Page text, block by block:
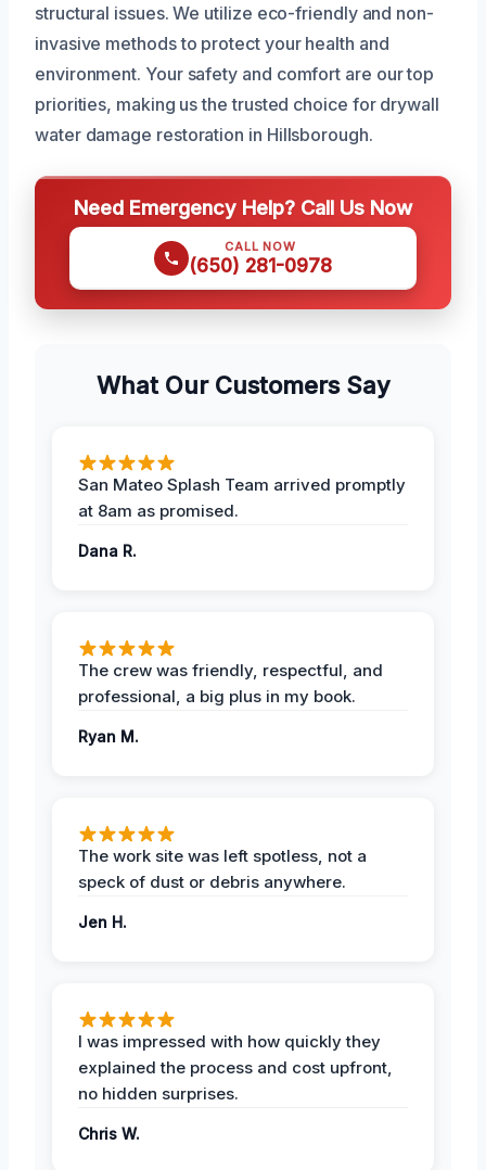
structural issues. We utilize eco-friendly and non-
invasive methods to protect your health and
environment. Your safety and comfort are our top
priorities, making us the trusted choice for drywall
water damage restoration in Hillsborough.
Need Emergency Help? Call Us Now
CALL NOW
(650) 281-0978
What Our Customers Say
San Mateo Splash Team arrived promptly
at 8am as promised.
Dana R.
The crew was friendly, respectful, and
professional, a big plus in my book.
Ryan M.
The work site was left spotless, not a
speck of dust or debris anywhere.
Jen H.
I was impressed with how quickly they
explained the process and cost upfront,
no hidden surprises.
Chris W.